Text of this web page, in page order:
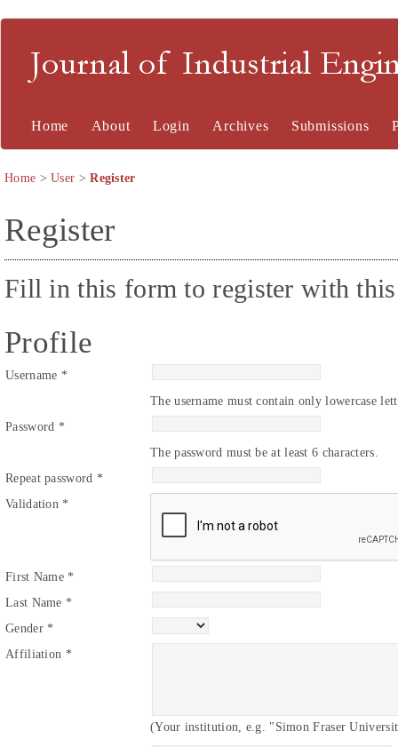
Journal of Industrial
Home About Login Archives Submissions
Home >User >Register
Register
Fill in this form to register with
Profile
Username *
The username must contain only lowercase
Password *
The password must be at least 6 characters.
Repeat password *
Validation *
First Name *
Last Name *
Gender *
Affiliation *
(Your institution, e.g. "Simon Fraser